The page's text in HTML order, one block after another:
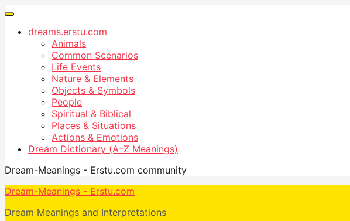
dreams.erstu.com
Animals
Common Scenarios
Life Events
Nature & Elements
Objects & Symbols
People
Spiritual & Biblical
Places & Situations
Actions & Emotions
Dream Dictionary (A–Z Meanings)
Dream-Meanings - Erstu.com community
Dream-Meanings - Erstu.com
Dream Meanings and Interpretations